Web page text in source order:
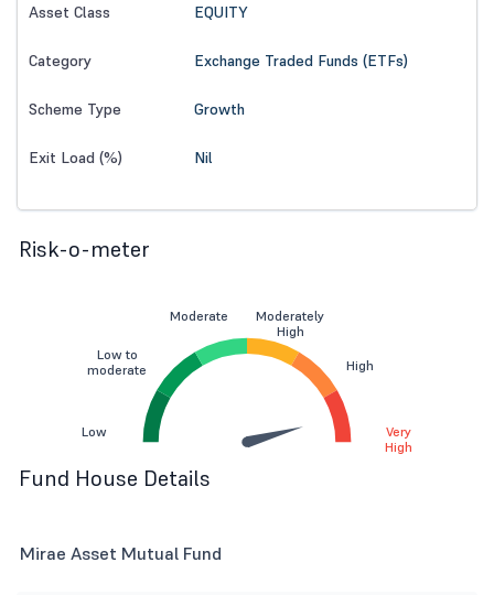
Asset Class EQUITY
Category Exchange Traded Funds (ETFs)
Scheme Type Growth
Exit Load (%) Nil
Risk-o-meter
Low
Low to
moderate
Moderate
Moderately
High
High
Very
High
Fund House Details
Mirae Asset Mutual Fund